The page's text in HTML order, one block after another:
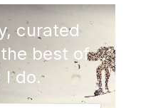
curated
best of
I do.